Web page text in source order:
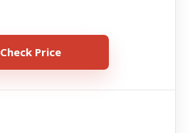
Check Price